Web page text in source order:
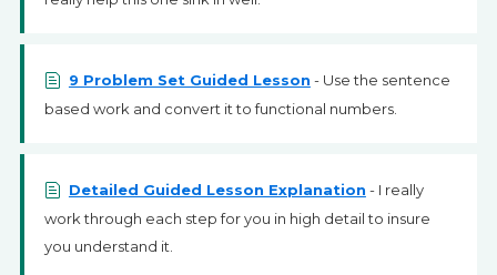
9 Problem Set Guided Lesson - Use the sentence
based work and convert it to functional numbers.
Detailed Guided Lesson Explanation - I really
work through each step for you in high detail to insure
you understand it.